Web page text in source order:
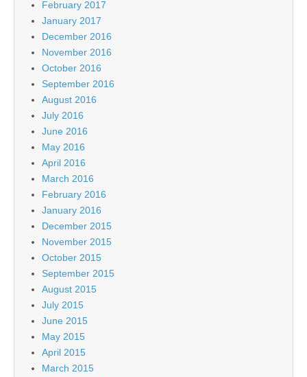
February 2017
January 2017
December 2016
November 2016
October 2016
September 2016
August 2016
July 2016
June 2016
May 2016
April 2016
March 2016
February 2016
January 2016
December 2015
November 2015
October 2015
September 2015
August 2015
July 2015
June 2015
May 2015
April 2015
March 2015